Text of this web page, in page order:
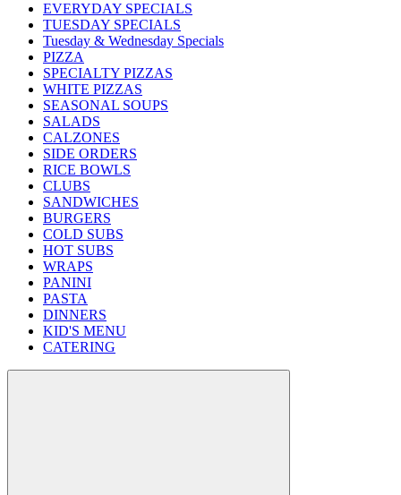
EVERYDAY SPECIALS
TUESDAY SPECIALS
Tuesday & Wednesday Specials
PIZZA
SPECIALTY PIZZAS
WHITE PIZZAS
SEASONAL SOUPS
SALADS
CALZONES
SIDE ORDERS
RICE BOWLS
CLUBS
SANDWICHES
BURGERS
COLD SUBS
HOT SUBS
WRAPS
PANINI
PASTA
DINNERS
KID'S MENU
CATERING